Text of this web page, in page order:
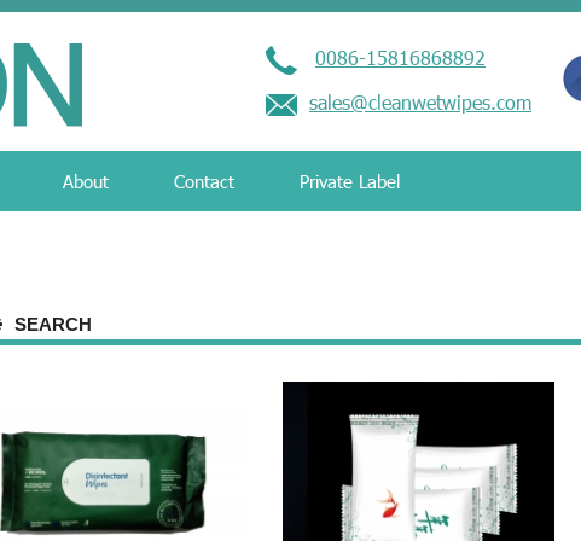
0086-15816868892
sales@cleanwetwipes.com
About Contact Private Label
SEARCH